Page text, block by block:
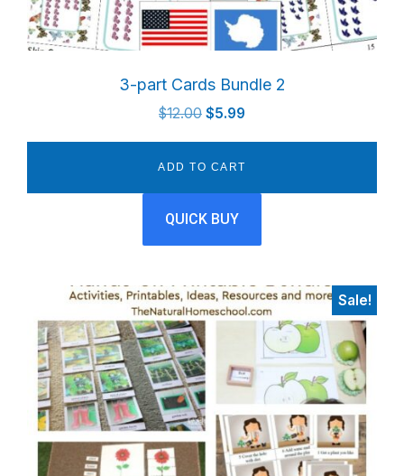
3-part Cards Bundle 2
$12.00 Original
$12.00.
$5.99
ADD TO CART
QUICK BUY
Sale!